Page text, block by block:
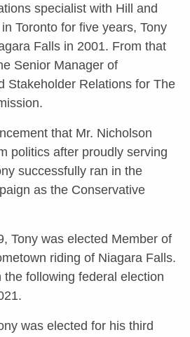
specialist with Hill and
Toronto for five years, Tony
Falls in 2001. From that
Senior Manager of
Stakeholder Relations for The
that Mr. Nicholson
politics after proudly serving
successfully ran in the
as the Conservative
Tony was elected Member of
riding of Niagara Falls.
following federal election
was elected for his third